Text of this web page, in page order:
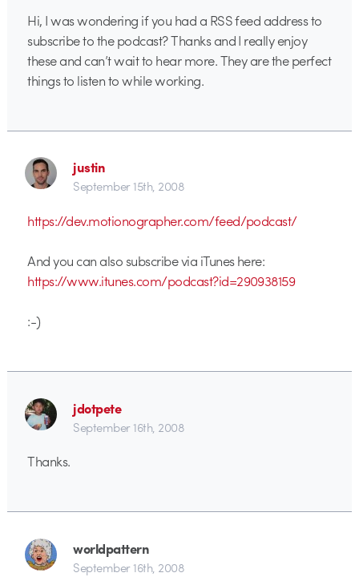
Hi, I was wondering if you had a RSS feed address to
subscribe to the podcast? Thanks and I really enjoy
these and can’t wait to hear more. They are the perfect
things to listen to while working.
justin
September 15th, 2008
https://dev.motionographer.com/feed/podcast/
And you can also subscribe via iTunes here:
https://www.itunes.com/podcast?id=290938159
:-)
jdotpete
September 16th, 2008
Thanks.
worldpattern
September 16th, 2008